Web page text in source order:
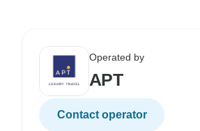
Operated by
APT
Contact operator